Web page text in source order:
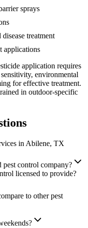
sprays
treatment
applications
application requires
environmental
for effective treatment.
in outdoor-specific
in Abilene, TX
pest control company?
licensed to provide?
to other pest